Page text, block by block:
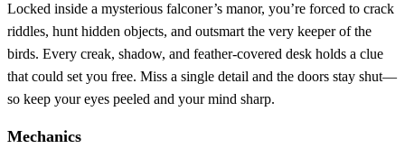
Locked inside a mysterious falconer’s manor, you’re forced to crack
riddles, hunt hidden objects, and outsmart the very keeper of the
birds. Every creak, shadow, and feather‑covered desk holds a clue
that could set you free. Miss a single detail and the doors stay shut—
so keep your eyes peeled and your mind sharp.
Mechanics